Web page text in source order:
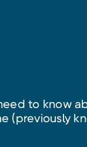
to know
(previously